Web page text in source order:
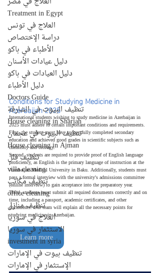
Treatment in Egypt
العلاج في تونس
دراسة الإختصاص
الأطباء في باكو
دليل عيادات الأسنان
دليل العيادات في باكو
دليل الأطباء
Doctors Guide
تنظيف البيوت في الشارقة
House cleaning in Sharjah
تنظيف البيوت في عجمان
House cleaning in Ajman
تنظيف فلل
villa cleaning
تنظيف مكاتب
office cleaning
تنظيف منازل
العلاج في سوريا
الاستثمار في سوريا
investment in syria
تنظيف بيوت في الإمارات
الإستثمار في الإمارات
Conditions for Studying Medicine in
Azerbaijan 2025
International students wishing to study medicine in Azerbaijan in
2025 must adhere to certain important conditions and requirements.
First, the student must have successfully completed secondary
education and achieved good grades in scientific subjects such as
chemistry and biology.
Second, students are required to provide proof of English language
proficiency, as English is the primary language of instruction at the
Azerbaijan Medical University in Baku. Additionally, students must
pass a formal interview with the university's admissions committee
(online interview) to gain acceptance into the preparatory year.
Third, students must submit all required documents correctly and on
time, including a passport, academic certificates, and other
documents. Our team will explain all the necessary points for
studying medicine in Azerbaijan.
Learn more